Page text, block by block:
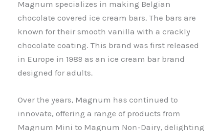
Magnum specializes in making Belgian
chocolate covered ice cream bars. The bars are
known for their smooth vanilla with a crackly
chocolate coating. This brand was first released
in Europe in 1989 as an ice cream bar brand
designed for adults.
Over the years, Magnum has continued to
innovate, offering a range of products from
Magnum Mini to Magnum Non-Dairy, delighting